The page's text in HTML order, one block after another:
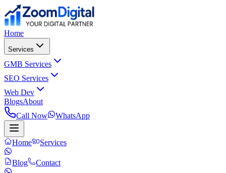
Home
Services
GMB Services
SEO Services
Web Dev
BlogsAbout
Call Now
WhatsApp
Home Services
Blog Contact